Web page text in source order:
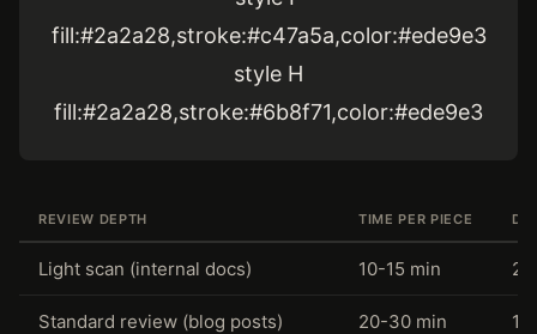
fill:#2a2a28,stroke:#c47a5a,color:#ede9e3
style H
fill:#2a2a28,stroke:#6b8f71,color:#ede9e3
REVIEW DEPTH TIME PER PIECE
Light scan (internal docs) 10-15 min
Standard review (blog posts) 20-30 min